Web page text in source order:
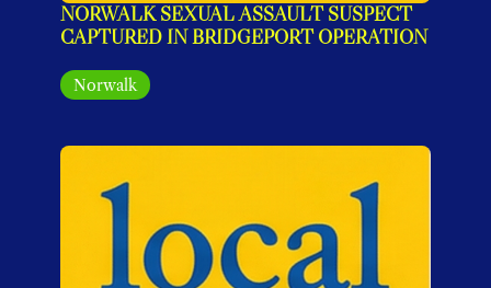
NORWALK SEXUAL ASSAULT SUSPECT
CAPTURED IN BRIDGEPORT OPERATION
Norwalk